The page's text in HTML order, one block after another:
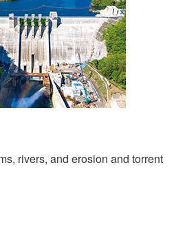
rivers, and erosion and torrent